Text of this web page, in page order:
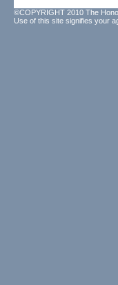
©COPYRIGHT 2010 The
Use of this site signifies your